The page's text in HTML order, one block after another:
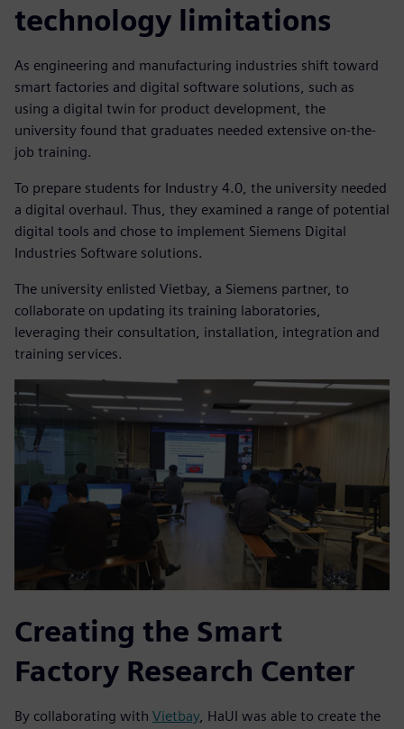
technology limitations
As engineering and manufacturing industries shift toward
smart factories and digital software solutions, such as
using a digital twin for product development, the
university found that graduates needed extensive on-the-
job training.
To prepare students for Industry 4.0, the university needed
a digital overhaul. Thus, they examined a range of potential
digital tools and chose to implement Siemens Digital
Industries Software solutions.
The university enlisted Vietbay, a Siemens partner, to
collaborate on updating its training laboratories,
leveraging their consultation, installation, integration and
training services.
Creating the Smart
Factory Research Center
By collaborating with Vietbay, HaUI was able to create the